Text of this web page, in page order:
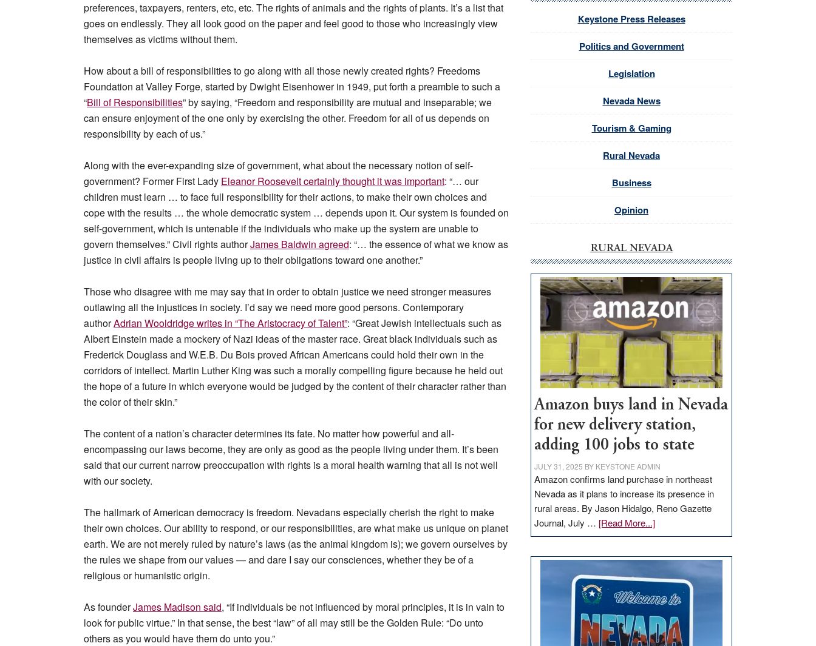
preferences, taxpayers, renters, etc, etc. The rights of animals and the rights of plants. It’s a list that
goes on endlessly. They all look good on the paper and feel good to those who increasingly view
themselves as victims without them.
How about a bill of responsibilities to go along with all those newly created rights? Freedoms
Foundation at Valley Forge, started by Dwight Eisenhower in 1949, put forth a preamble to such a
“Bill of Responsibilities” by saying, “Freedom and responsibility are mutual and inseparable; we
can ensure enjoyment of the one only by exercising the other. Freedom for all of us depends on
responsibility by each of us.”
Along with the ever-expanding size of government, what about the necessary notion of self-
government? Former First Lady Eleanor Roosevelt certainly thought it was important: “… our
children must learn … to face full responsibility for their actions, to make their own choices and
cope with the results … the whole democratic system … depends upon it. Our system is founded on
self-government, which is untenable if the individuals who make up the system are unable to
govern themselves.” Civil rights authorJames Baldwin agreed: “… the essence of what we know as
justice in civil affairs is people living up to their obligations toward one another.”
Those who disagree with me may say that in order to obtain justice we need stronger measures
outlawing all the injustices in society. I’d say we need more good persons. Contemporary
authorAdrian Wooldridge writes in “The Aristocracy of Talent”: “Great Jewish intellectuals such as
Albert Einstein made a mockery of Nazi ideas of the master race. Great black individuals such as
Frederick Douglass and W.E.B. Du Bois proved African Americans could hold their own in the
corridors of intellect. Martin Luther King was such a morally compelling figure because he held out
the hope of a future in which everyone would be judged by the content of their character rather than
the color of their skin.”
The content of a nation’s character determines its fate. No matter how powerful and all-
encompassing our laws become, they are only as good as the people living under them. It’s been
said that our current narrow preoccupation with rights is a moral health warning that all is not well
with our society.
The hallmark of American democracy is freedom. Nevadans especially cherish the right to make
their own choices. Our ability to respond, or our responsibilities, are what make us unique on planet
earth. We are not merely ruled by nature’s laws (as the animal kingdom is); we govern ourselves by
the rules we shape from our values — and dare I say our consciences, whether they be of a
religious or humanistic origin.
As founderJames Madison said, “If individuals be not influenced by moral principles, it is in vain to
look for public virtue.” In that sense, the best “law” of all may still be the Golden Rule: “Do unto
others as you would have them do unto you.”
Keystone Press Releases
Politics and Government
Legislation
Nevada News
Tourism & Gaming
Rural Nevada
Business
Opinion
RURAL NEVADA
Amazon buys land in Nevada
for new delivery station,
adding 100 jobs to state
JULY 31, 2025 BY KEYSTONE ADMIN
Amazon confirms land purchase in northeast
Nevada as it plans to increase its presence in
rural areas. By Jason Hidalgo, Reno Gazette
Journal, July … [Read More...]about
Amazon
in
Nevada
for
new
delivery